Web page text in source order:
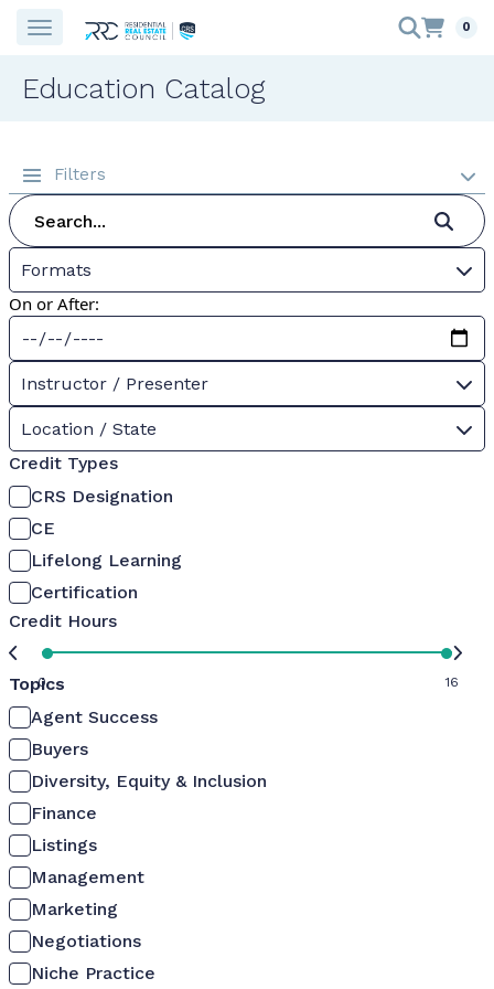
0
Education Catalog
Filters
Formats
On or After:
Instructor / Presenter
Location / State
Credit Types
CRS Designation
CE
Lifelong Learning
Certification
Credit Hours
0 16
Topics
Agent Success
Buyers
Diversity, Equity & Inclusion
Finance
Listings
Management
Marketing
Negotiations
Niche Practice